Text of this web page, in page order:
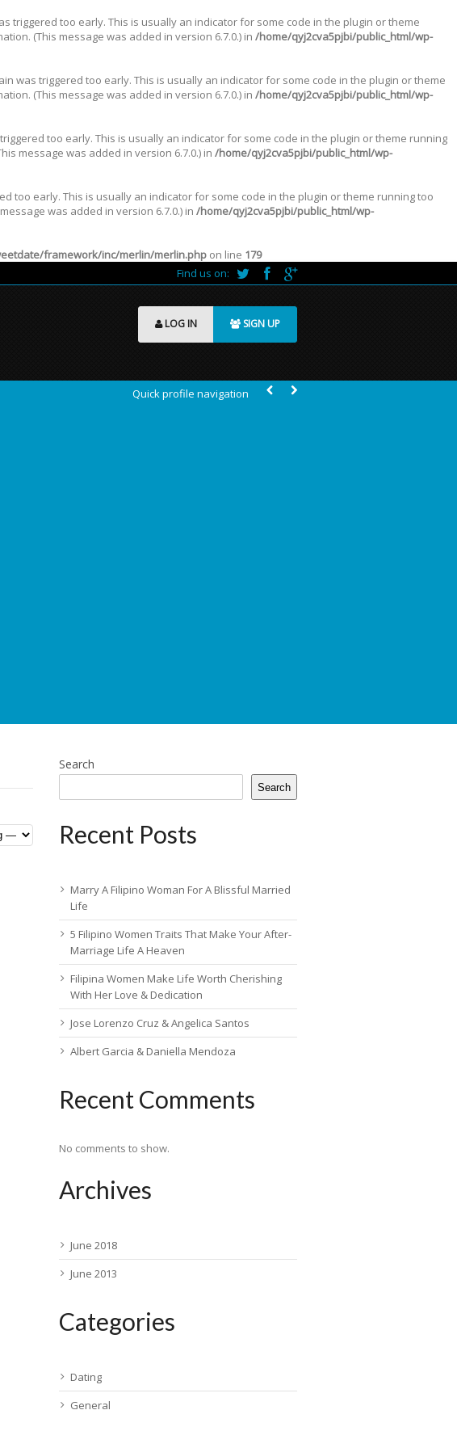
triggered too early. This is usually an indicator for some code in the plugin or theme
(This message was added in version 6.7.0.) in /home/qyj2cva5pjbi/public_html/wp-
was triggered too early. This is usually an indicator for some code in the plugin or theme
(This message was added in version 6.7.0.) in /home/qyj2cva5pjbi/public_html/wp-
too early. This is usually an indicator for some code in the plugin or theme running
message was added in version 6.7.0.) in /home/qyj2cva5pjbi/public_html/wp-
too early. This is usually an indicator for some code in the plugin or theme running too
was added in version 6.7.0.) in /home/qyj2cva5pjbi/public_html/wp-
framework/inc/merlin/merlin.php on line 179
Find us on:
LOG IN SIGN UP
Quick profile navigation
Search
Search
Recent Posts
Marry A Filipino Woman For A Blissful Married
Life
5 Filipino Women Traits That Make Your After-
Marriage Life A Heaven
Filipina Women Make Life Worth Cherishing
With Her Love & Dedication
Jose Lorenzo Cruz & Angelica Santos
Albert Garcia & Daniella Mendoza
Recent Comments
No comments to show.
Archives
June 2018
June 2013
Categories
Dating
General